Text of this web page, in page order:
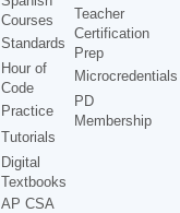
Courses
Standards
Hour of
Code
Practice
Tutorials
Digital
Textbooks
AP CSA
Teacher
Certification
Prep
Microcredentials
PD
Membership